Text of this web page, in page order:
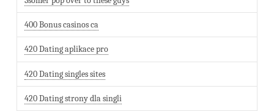
400 Bonus casinos ca
420 Dating aplikace pro
420 Dating singles sites
420 Dating strony dla singli